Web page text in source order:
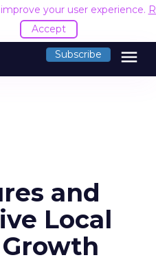
your user experience.
Accept
Subscribe menu
and
Local